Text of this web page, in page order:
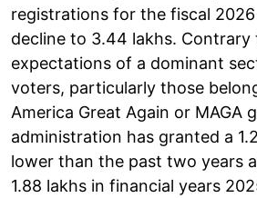
registrations for the fiscal
decline to 3.44 lakhs. Contrary
expectations of a dominant
voters, particularly those
America Great Again or MAGA
administration has granted a
lower than the past two years
1.88 lakhs in financial years